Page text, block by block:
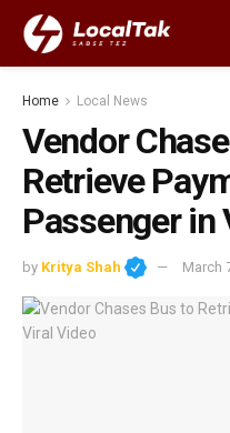
Home Local News
Vendor
Retrieve
Passenger in
by Kritya Shah March